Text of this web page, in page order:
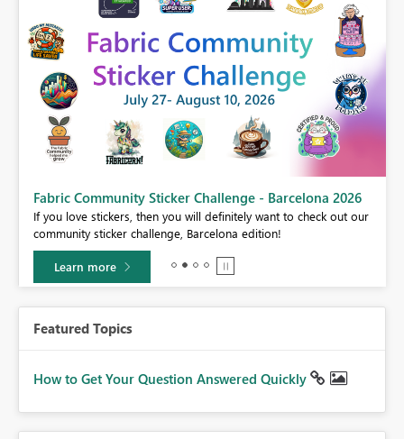
Fabric Community Sticker Challenge - Barcelona 2026
If you love stickers, then you will definitely want to check out our
community sticker challenge, Barcelona edition!
Learn more
Featured Topics
How to Get Your Question Answered Quickly